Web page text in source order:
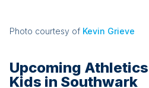
Photo courtesy of Kevin Grieve
Upcoming
Kids in Southwark